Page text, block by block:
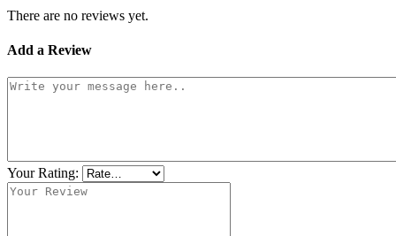
There are no reviews yet.
Add a Review
Your Rating: